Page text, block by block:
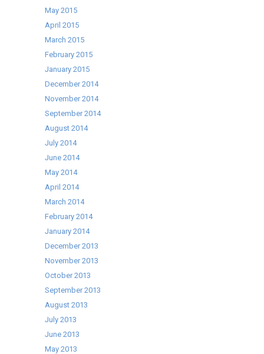
May 2015
April 2015
March 2015
February 2015
January 2015
December 2014
November 2014
September 2014
August 2014
July 2014
June 2014
May 2014
April 2014
March 2014
February 2014
January 2014
December 2013
November 2013
October 2013
September 2013
August 2013
July 2013
June 2013
May 2013